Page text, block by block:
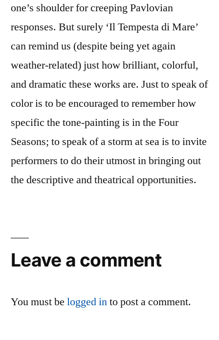
one’s shoulder for creeping Pavlovian
responses. But surely ‘Il Tempesta di Mare’
can remind us (despite being yet again
weather-related) just how brilliant, colorful,
and dramatic these works are. Just to speak of
color is to be encouraged to remember how
specific the tone-painting is in the Four
Seasons; to speak of a storm at sea is to invite
performers to do their utmost in bringing out
the descriptive and theatrical opportunities.
Leave a comment
You must be logged into post a comment.